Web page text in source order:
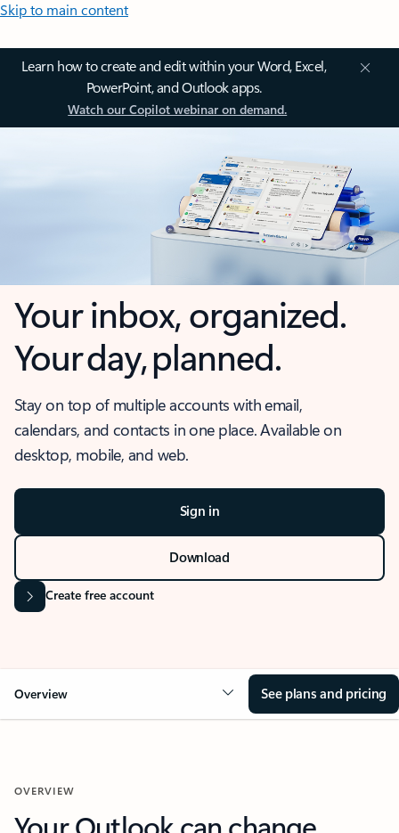
Skip to main content
Learn how to create and edit within your Word, Excel,
PowerPoint, and Outlook apps.
Watch our Copilot webinar on demand.
Your inbox, organized.
Your day, planned.
Stay on top of multiple accounts with email,
calendars, and contacts in one place. Available on
desktop, mobile, and web.
Sign in
Download
Create free account
Overview See plans and pricing
OVERVIEW